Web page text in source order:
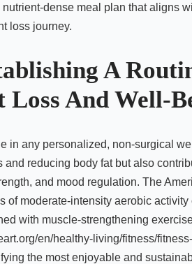
dense meal plan that aligns
loss journey.
A
Loss And Well-
in any personalized, non-surgical
reducing body fat but also
and mood regulation. The
of moderate-intensity aerobic
with muscle-strengthening
en/healthy-living/fitness/
the most enjoyable and